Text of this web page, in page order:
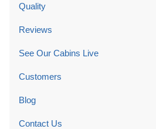
Quality
Reviews
See Our Cabins Live
Customers
Blog
Contact Us